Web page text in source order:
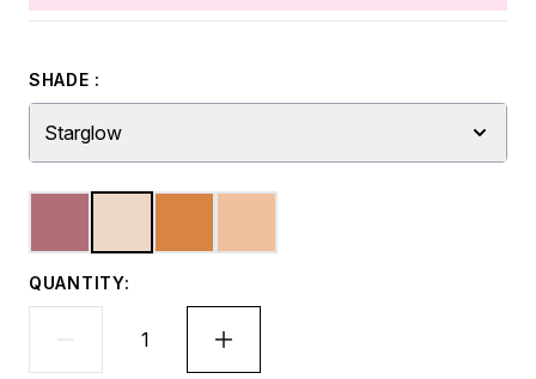
SHADE :
Starglow
QUANTITY: